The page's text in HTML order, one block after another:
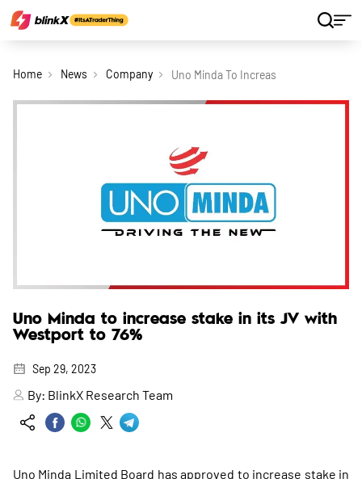
Home News Company Uno Minda To Increase Stake In Its Jv
Uno Minda to increase stake in its JV with
Westport to 76%
Sep 29, 2023
By: BlinkX Research Team
Uno Minda Limited Board has approved to increase stake in